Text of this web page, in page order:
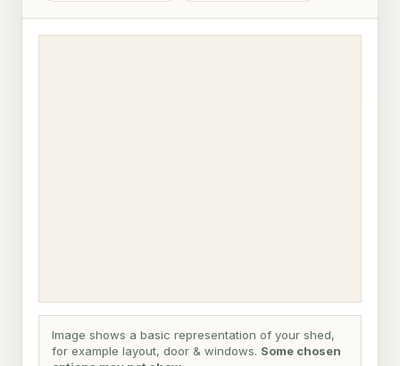
Image shows a basic representation of your shed,
for example layout, door & windows. Some chosen